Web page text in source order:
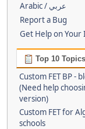
Arabic / عربي
Report a Bug
Get Help on Your
Top 10
Custom FET BP -
(Need help
version)
Custom FET for
schools